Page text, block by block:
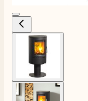
View larger image
View larger image